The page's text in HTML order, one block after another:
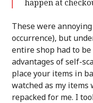
happen at
These were
occurrence), but
entire shop had to
advantages of self-
place your items in
watched as my items
repacked for me. I